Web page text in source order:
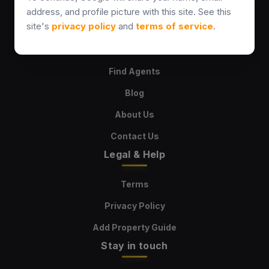
Explore
Find Agents
Blog
About Us
Contact Us
Legal & Help
Terms
Privacy Policy
Add Property Guide
Stay in touch
address, and profile picture with this site. See this
site's privacy policy and terms of service.